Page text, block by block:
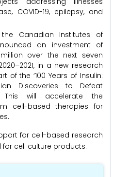
COVID-19, epilepsy, and
Canadian Institutes of
an investment of
over the next seven
in a new research
of the ‘100 Years of Insulin:
Discoveries to Defeat
This will accelerate the
cell-based therapies for
for cell-based research
cell culture products.